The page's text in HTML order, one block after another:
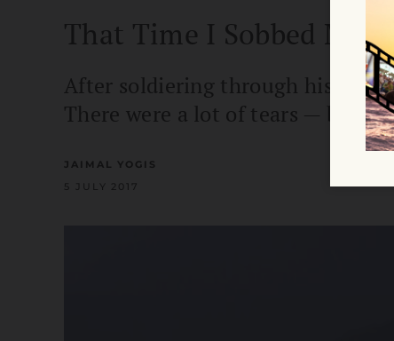
That Time I Sobbed My
After soldiering through his grief,
There were a lot of tears — but
JAIMAL YOGIS
5 JULY 2017